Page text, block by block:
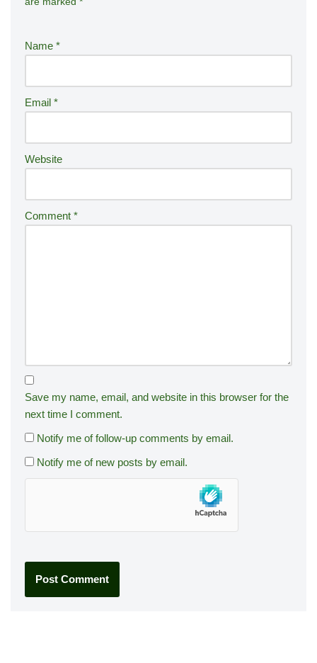
Name *
Email *
Website
Comment *
Save my name, email, and website in this browser for the
next time I comment.
Notify me of follow-up comments by email.
Notify me of new posts by email.
lt
n
ti
v